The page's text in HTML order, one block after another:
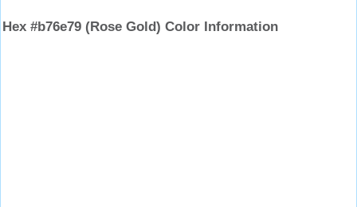
Hex #b76e79 (Rose Gold) Color Information